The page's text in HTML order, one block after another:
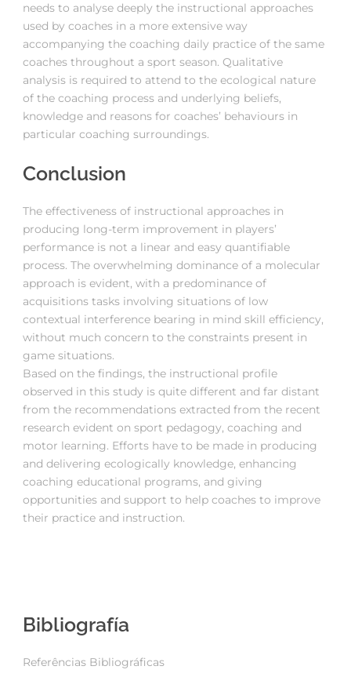
needs to analyse deeply the instructional approaches
used by coaches in a more extensive way
accompanying the coaching daily practice of the same
coaches throughout a sport season. Qualitative
analysis is required to attend to the ecological nature
of the coaching process and underlying beliefs,
knowledge and reasons for coaches’ behaviours in
particular coaching surroundings.
Conclusion
The effectiveness of instructional approaches in
producing long-term improvement in players’
performance is not a linear and easy quantifiable
process. The overwhelming dominance of a molecular
approach is evident, with a predominance of
acquisitions tasks involving situations of low
contextual interference bearing in mind skill efficiency,
without much concern to the constraints present in
game situations.
Based on the findings, the instructional profile
observed in this study is quite different and far distant
from the recommendations extracted from the recent
research evident on sport pedagogy, coaching and
motor learning. Efforts have to be made in producing
and delivering ecologically knowledge, enhancing
coaching educational programs, and giving
opportunities and support to help coaches to improve
their practice and instruction.
Bibliografía
Referências Bibliográficas